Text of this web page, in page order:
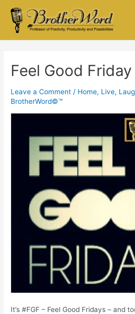
Feel Good Friday
Leave a Comment / Home, Live,
BrotherWord©™
It’s #FGF – Feel Good Fridays – and